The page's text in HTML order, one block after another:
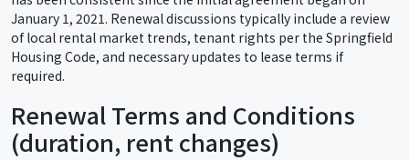
January 1, 2021. Renewal discussions typically include a review
of local rental market trends, tenant rights per the Springfield
Housing Code, and necessary updates to lease terms if
required.
Renewal Terms and Conditions
(duration, rent changes)